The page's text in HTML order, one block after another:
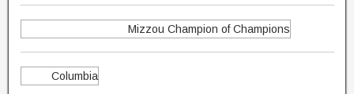
Mizzou Champion of Champions
Columbia